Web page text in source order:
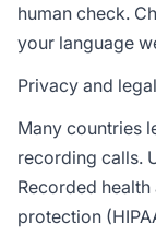
human check.
your language
Privacy and
Many countries
recording calls.
Recorded
protection